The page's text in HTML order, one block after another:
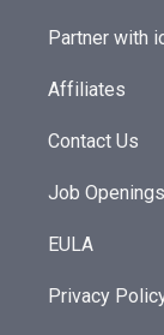
Partner with
Affiliates
Contact Us
Job Openings
EULA
Privacy